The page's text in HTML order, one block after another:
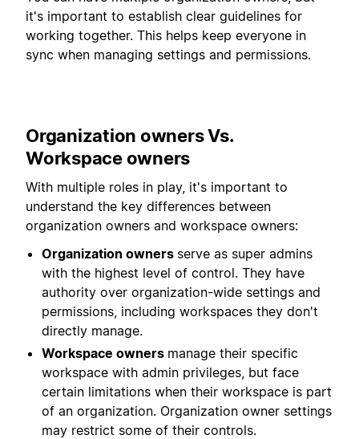
it's important to establish clear guidelines for
working together. This helps keep everyone in
sync when managing settings and permissions.
Organization owners Vs.
Workspace owners
With multiple roles in play, it's important to
understand the key differences between
organization owners and workspace owners:
Organization owners serve as super admins
with the highest level of control. They have
authority over organization-wide settings and
permissions, including workspaces they don't
directly manage.
Workspace owners manage their specific
workspace with admin privileges, but face
certain limitations when their workspace is part
of an organization. Organization owner settings
may restrict some of their controls.